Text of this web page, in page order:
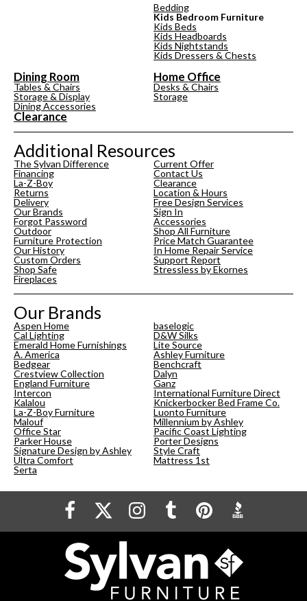
Bedding
Kids Bedroom Furniture
Kids Beds
Kids Headboards
Kids Nightstands
Kids Dressers & Chests
Dining Room
Tables & Chairs
Storage & Display
Dining Accessories
Home Office
Desks & Chairs
Storage
Clearance
Additional Resources
The Sylvan Difference
Current Offer
Financing
Contact Us
La-Z-Boy
Clearance
Returns
Location & Hours
Delivery
Free Design Services
Our Brands
Sign In
Forgot Password
Accessories
Outdoor
Shop All Furniture
Furniture Protection
Price Match Guarantee
Our History
In Home Repair Service
Custom Orders
Support Report
Shop Safe
Stressless by Ekornes
Fireplaces
Our Brands
Aspen Home
baselogic
Cal Lighting
D&W Silks
Emerald Home Furnishings
Lite Source
A. America
Ashley Furniture
Bedgear
Benchcraft
Crestview Collection
Dalyn
England Furniture
Ganz
Intercon
International Furniture Direct
Kalalou
Knickerbocker Bed Frame Co.
La-Z-Boy Furniture
Luonto Furniture
Malouf
Millennium by Ashley
Office Star
Pacific Coast Lighting
Parker House
Porter Designs
Signature Design by Ashley
Style Craft
Ultra Comfort
Mattress 1st
Serta